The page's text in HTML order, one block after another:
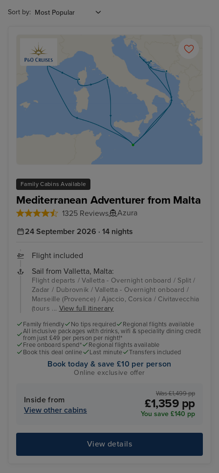
Sort by:
Family Cabins Available
Mediterranean Adventurer from Malta
1325 Reviews
Azura
24 September 2026 · 14 nights
Flight included
Sail from Valletta, Malta:
Flight departs / Valletta - Overnight onboard / Split /
Zadar / Dubrovnik / Valletta - Overnight onboard /
Marseille (Provence) / Ajaccio, Corsica / Civitavecchia
(tours ... View full itinerary
Family friendly No tips required
Regional flights available
All inclusive packages with drinks, wifi & speciality dining credit
from just £49 per person per night!*
Free onboard spend*
Regional flights available
Book this deal online
Last minute Transfers included
Book today & save £10 per person
Online exclusive offer
Inside from
View other cabins
Was £1,499 pp
£1,359 pp
You save £140 pp
View details